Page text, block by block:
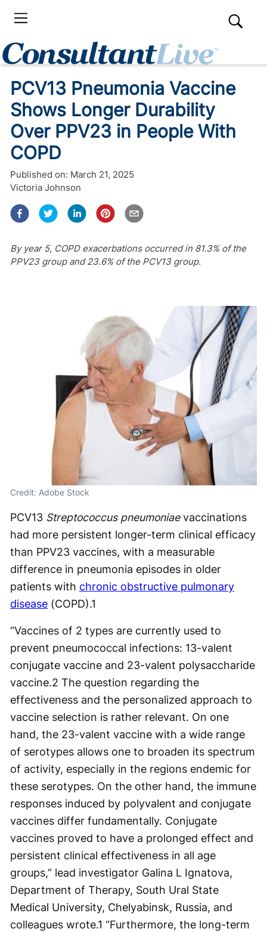
PCV13 Pneumonia Vaccine
Shows Longer Durability
Over PPV23 in People With
COPD
Published on: March 21, 2025
Victoria Johnson
By year 5, COPD exacerbations occurred in 81.3% of the
PPV23 group and 23.6% of the PCV13 group.
Credit: Adobe Stock
PCV13 Streptococcus pneumoniaevaccinations
had more persistent longer-term clinical efficacy
than PPV23 vaccines, with a measurable
difference in pneumonia episodes in older
patients with chronic obstructive pulmonary
disease (COPD).1
“Vaccines of 2 types are currently used to
prevent pneumococcal infections: 13-valent
conjugate vaccine and 23-valent polysaccharide
vaccine.2 The question regarding the
effectiveness and the personalized approach to
vaccine selection is rather relevant. On one
hand, the 23-valent vaccine with a wide range
of serotypes allows one to broaden its spectrum
of activity, especially in the regions endemic for
these serotypes. On the other hand, the immune
responses induced by polyvalent and conjugate
vaccines differ fundamentally. Conjugate
vaccines proved to have a prolonged effect and
persistent clinical effectiveness in all age
groups,” lead investigator Galina L Ignatova,
Department of Therapy, South Ural State
Medical University, Chelyabinsk, Russia, and
colleagues wrote.1 “Furthermore, the long-term